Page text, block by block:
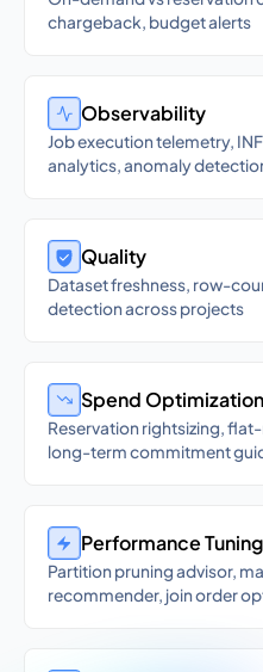
chargeback, budget alerts
Observability
Job execution telemetry,
analytics, anomaly
Quality
Dataset freshness, row-
detection across projects
Spend Optimization
Reservation rightsizing,
long-term commitment
Performance Tuning
Partition pruning advisor,
recommender, join order